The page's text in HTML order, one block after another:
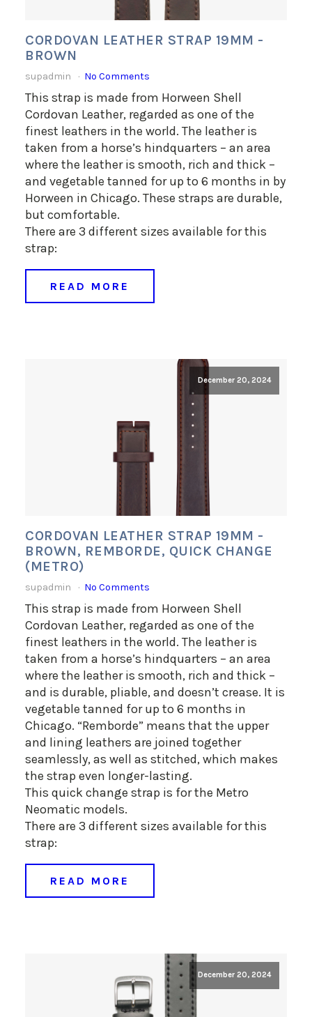
CORDOVAN LEATHER STRAP 19MM -
BROWN
supadmin No Comments
This strap is made from Horween Shell
Cordovan Leather, regarded as one of the
finest leathers in the world. The leather is
taken from a horse’s hindquarters – an area
where the leather is smooth, rich and thick –
and vegetable tanned for up to 6 months in by
Horween in Chicago. These straps are durable,
but comfortable.
There are 3 different sizes available for this
strap:
READ MORE
December 20, 2024
CORDOVAN LEATHER STRAP 19MM -
BROWN, REMBORDE, QUICK CHANGE
(METRO)
supadmin No Comments
This strap is made from Horween Shell
Cordovan Leather, regarded as one of the
finest leathers in the world. The leather is
taken from a horse’s hindquarters – an area
where the leather is smooth, rich and thick –
and is durable, pliable, and doesn’t crease. It is
vegetable tanned for up to 6 months in
Chicago. “Remborde” means that the upper
and lining leathers are joined together
seamlessly, as well as stitched, which makes
the strap even longer-lasting.
This quick change strap is for the Metro
Neomatic models.
There are 3 different sizes available for this
strap:
READ MORE
December 20, 2024